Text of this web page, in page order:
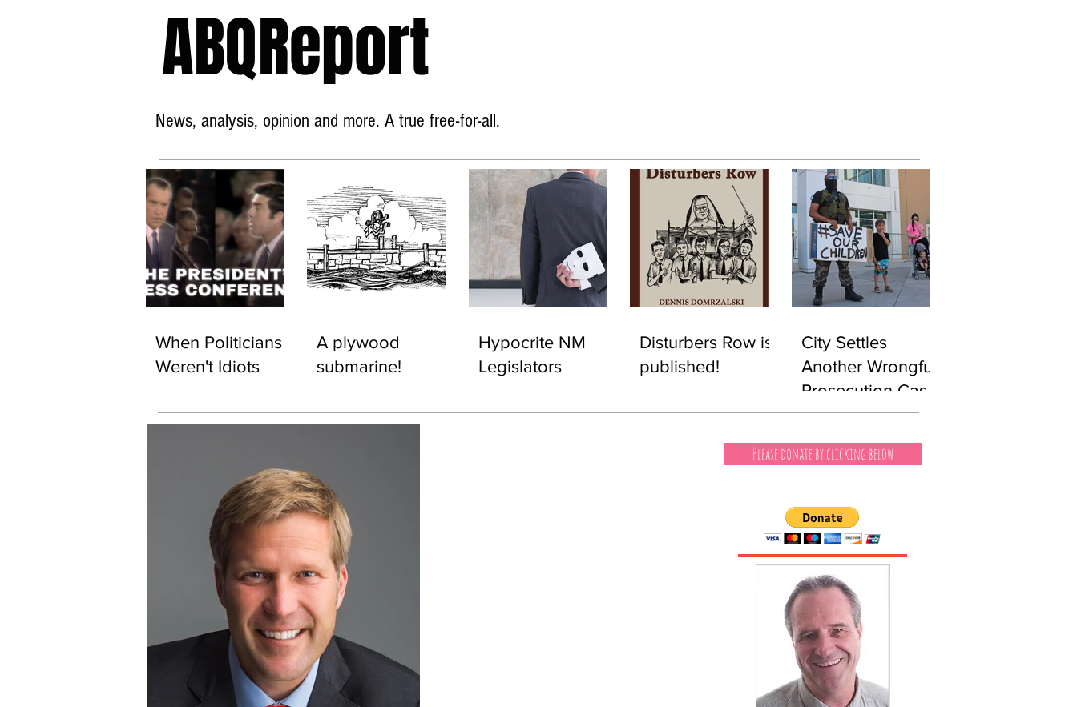
ABQReport
News, analysis, opinion and more. A true free-for-all.
When Politicians
Weren't Idiots
A plywood
submarine!
Hypocrite NM
Legislators
Disturbers Row is
published!
City Settles
Another Wrongful
Prosecution Case
Involving a Black
Man
Please donate by clicking below